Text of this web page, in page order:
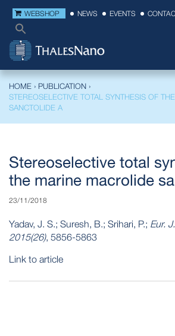
WEBSHOP NEWS EVENTS
HOME › PUBLICATION ›
STEREOSELECTIVE TOTAL SYNTHESIS OF
SANCTOLIDE A
Stereoselective total
the marine macrolide
23/11/2018
Yadav, J. S.; Suresh, B.; Srihari, P.; Eur.
2015(26), 5856-5863
Link to article